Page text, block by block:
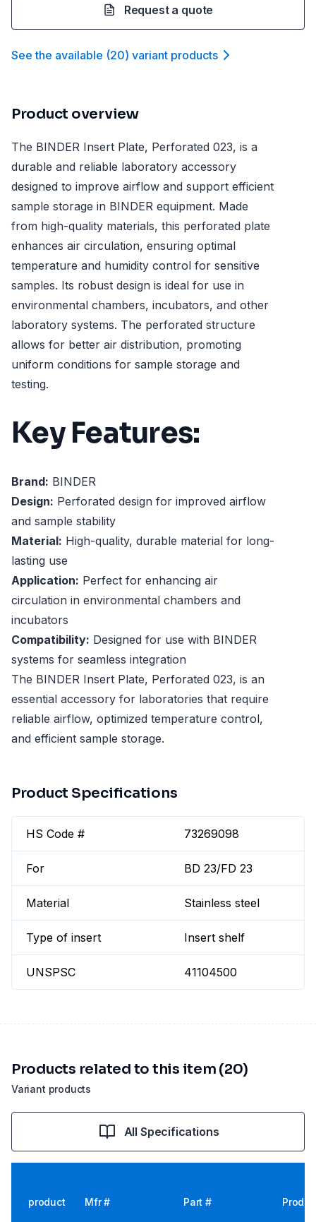
Request a quote
See the available (20) variant products
Product overview
The BINDER Insert Plate, Perforated 023, is a
durable and reliable laboratory accessory
designed to improve airflow and support efficient
sample storage in BINDER equipment. Made
from high-quality materials, this perforated plate
enhances air circulation, ensuring optimal
temperature and humidity control for sensitive
samples. Its robust design is ideal for use in
environmental chambers, incubators, and other
laboratory systems. The perforated structure
allows for better air distribution, promoting
uniform conditions for sample storage and
testing.
Key Features:
Brand: BINDER
Design: Perforated design for improved airflow
and sample stability
Material: High-quality, durable material for long-
lasting use
Application: Perfect for enhancing air
circulation in environmental chambers and
incubators
Compatibility: Designed for use with BINDER
systems for seamless integration
The BINDER Insert Plate, Perforated 023, is an
essential accessory for laboratories that require
reliable airflow, optimized temperature control,
and efficient sample storage.
Product Specifications
HS Code # 73269098
For BD 23/FD 23
Material Stainless steel
Type of insert Insert shelf
UNSPSC 41104500
Variant products
Products related to this item (20)
All Specifications
product Mfr # Part #